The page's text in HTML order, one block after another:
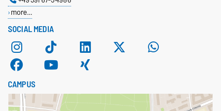
SOCIAL MEDIA
more…
CAMPUS